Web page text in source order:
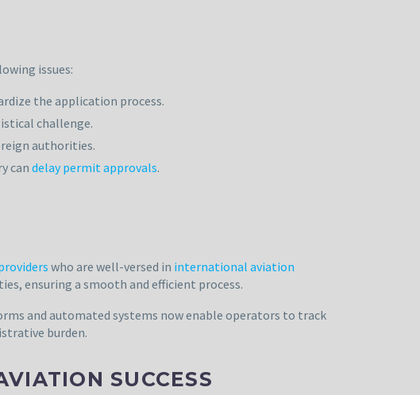
issues:
the application process.
challenge.
authorities.
can delay permit approvals.
who are well-versed in international aviation
ensuring a smooth and efficient process.
and automated systems now enable operators to track
burden.
SUCCESS